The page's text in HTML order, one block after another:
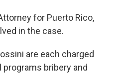
for Puerto Rico,
in the case.
are each charged
bribery and